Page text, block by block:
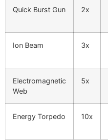
panel
panel
panel
panel
panel
panel
Quick Burst Gun 2x
Ion Beam 3x
Electromagnetic
Web
5x
Energy Torpedo 10x